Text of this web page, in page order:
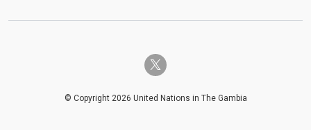
twitter-x
© Copyright 2026 United Nations in The Gambia